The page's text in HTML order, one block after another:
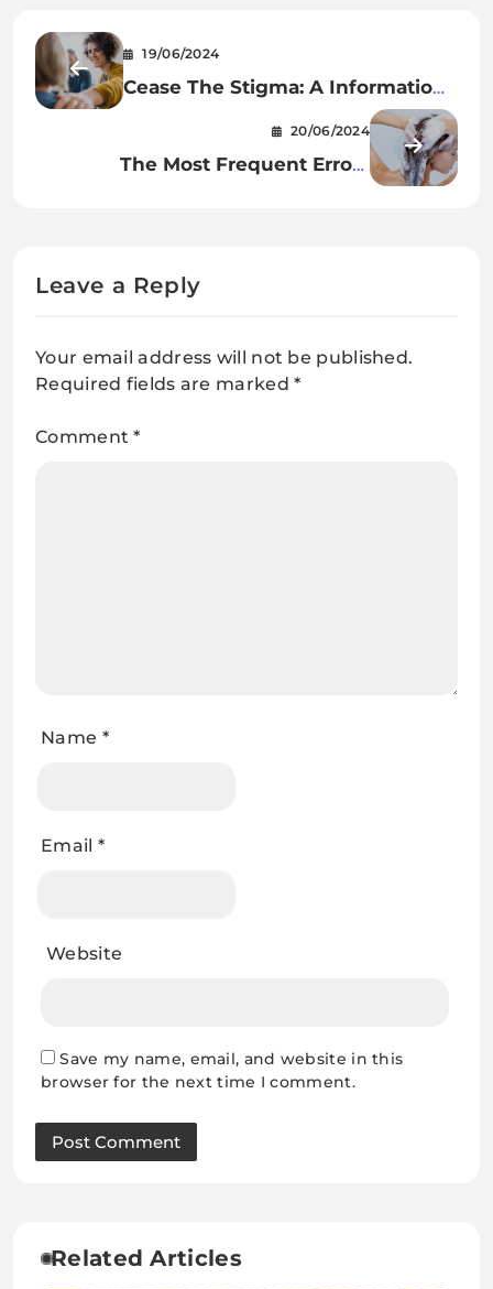
19/06/2024
Cease The Stigma: A Information
To Searching for Psychological
Well being Assist
20/06/2024
The Most Frequent Errors
Leave a Reply
Your email address will not be published.
Required fields are marked*
Comment*
Name *
Email *
Website
Save my name, email, and website in this
browser for the next time I comment.
Related Articles